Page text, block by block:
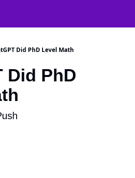
Did PhD Level Math
Did PhD